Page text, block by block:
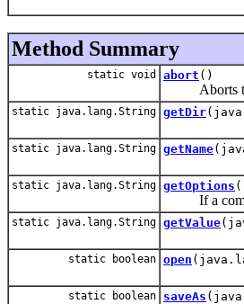
Method Summary
static void abort ()
Aborts the
static java.lang.String getDir
static java.lang.String getName
static java.lang.String getOptions
If a
static java.lang.String getValue
static boolean open
static boolean saveAs